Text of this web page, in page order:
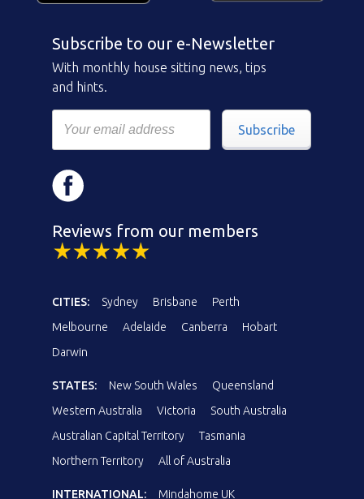
Subscribe to our e-Newsletter
With monthly house sitting news, tips
and hints.
Subscribe
Reviews from our members
CITIES: Sydney Brisbane
Perth
Melbourne
Adelaide Canberra
Hobart
Darwin
STATES: New South Wales
Queensland
Western Australia
Victoria
South Australia
Australian Capital Territory
Tasmania
Northern Territory
All of Australia
INTERNATIONAL: Mindahome UK